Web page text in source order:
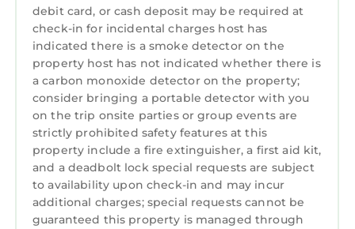
- Stag and hen parties are strictly prohibited.
- Smoking is not allowed inside the property.
Spacious Bright Apt Walk to the Beach is
located in Portrush. Spacious Bright Apt Walk
to the Beach provides accommodation,
featuring Parking, TV, View, among other
amenities. This Apartment features Parking,
TV, View, to make your stay a comfortable one.
Spacious Bright Apt Walk to the Beach has 2
Bedrooms , 2 Bathrooms, and max occupancy
of 7 persons. The minimum rental for this
debit card, or cash deposit may be required at
check-in for incidental charges host has
indicated there is a smoke detector on the
property host has not indicated whether there is
a carbon monoxide detector on the property;
consider bringing a portable detector with you
on the trip onsite parties or group events are
strictly prohibited safety features at this
property include a fire extinguisher, a first aid kit,
and a deadbolt lock special requests are subject
to availability upon check-in and may incur
additional charges; special requests cannot be
guaranteed this property is managed through